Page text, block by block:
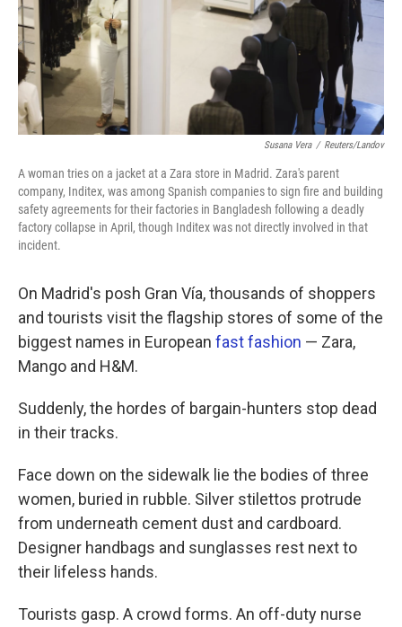
Susana Vera / Reuters/Landov
A woman tries on a jacket at a Zara store in Madrid. Zara's parent
company, Inditex, was among Spanish companies to sign fire and building
safety agreements for their factories in Bangladesh following a deadly
factory collapse in April, though Inditex was not directly involved in that
incident.
On Madrid's posh Gran Vía, thousands of shoppers
and tourists visit the flagship stores of some of the
biggest names in European fast fashion — Zara,
Mango and H&M.
Suddenly, the hordes of bargain-hunters stop dead
in their tracks.
Face down on the sidewalk lie the bodies of three
women, buried in rubble. Silver stilettos protrude
from underneath cement dust and cardboard.
Designer handbags and sunglasses rest next to
their lifeless hands.
Tourists gasp. A crowd forms. An off-duty nurse